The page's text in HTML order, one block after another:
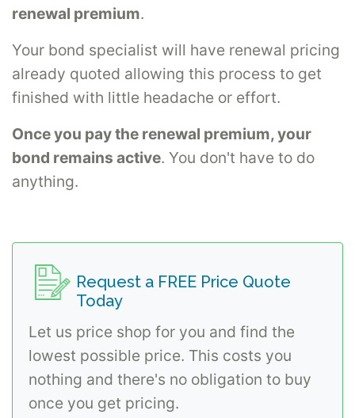
renewal premium.
Your bond specialist will have renewal pricing
already quoted allowing this process to get
finished with little headache or effort.
Once you pay the renewal premium, your
bond remains active. You don't have to do
anything.
Request a FREE Price Quote
Today
Let us price shop for you and find the
lowest possible price. This costs you
nothing and there's no obligation to buy
once you get pricing.